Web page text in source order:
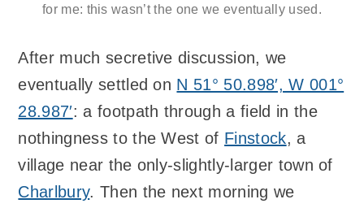
for me: this wasn’t the one we eventually used.
After much secretive discussion, we
eventually settled on N 51° 50.898′, W 001°
28.987′: a footpath through a field in the
nothingness to the West of Finstock, a
village near the only-slightly-larger town of
Charlbury. Then the next morning we